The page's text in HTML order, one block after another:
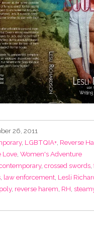
26, 2011
, LGBTQIA+, Reverse
Love, Women's Adventure
, crossed swords,
, law enforcement, Lesli
poly, reverse harem RH